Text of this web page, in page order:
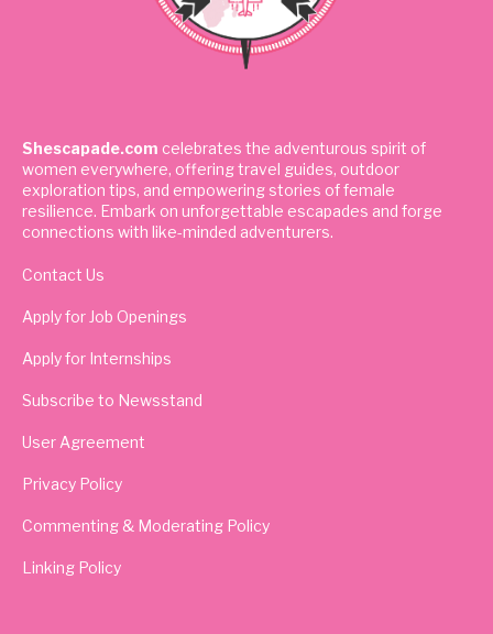
Shescapade.com celebrates the adventurous spirit of
women everywhere, offering travel guides, outdoor
exploration tips, and empowering stories of female
resilience. Embark on unforgettable escapades and forge
connections with like-minded adventurers.
Contact Us
Apply for Job Openings
Apply for Internships
Subscribe to Newsstand
User Agreement
Privacy Policy
Commenting & Moderating Policy
Linking Policy